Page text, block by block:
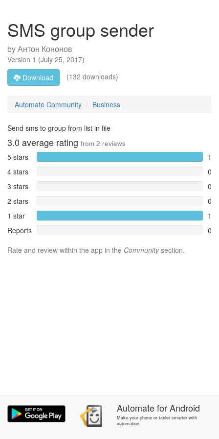
SMS group sender
byАнтон Кононов
Version 1 (July 25, 2017)
Download
(132 downloads)
Automate Community Business
Send sms to group from list in file
3.0 average rating from 2 reviews
5 stars
1
4 stars
0
3 stars
0
2 stars
0
1 star
1
Reports
0
Rate and review within the app in the Communitysection.
AutomateforAndroid
Make your phone or tablet smarter with
automation